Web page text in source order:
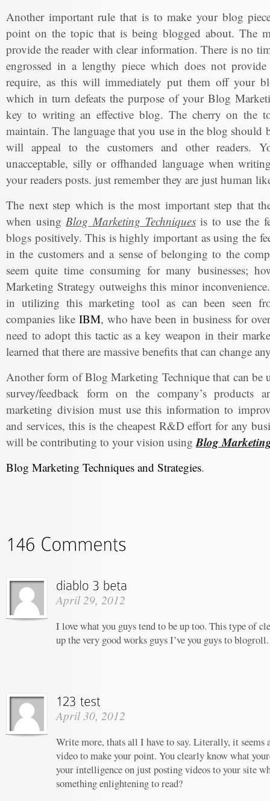
Another important rule that is to make your blog
point on the topic that is being blogged about. The
provide the reader with clear information. There is no
engrossed in a lengthy piece which does not
require, as this will immediately put them off your
which in turn defeats the purpose of your Blog
key to writing an effective blog. The cherry on the
maintain. The language that you use in the blog should
will appeal to the customers and other readers.
unacceptable, silly or offhanded language when
your readers posts. just remember they are just human
The next step which is the most important step that
when usingBlog Marketing Techniquesis to use the
blogs positively. This is highly important as using the
in the customers and a sense of belonging to the
seem quite time consuming for many businesses;
Marketing Strategy outweighs this minor
in utilizing this marketing tool as can been seen
companies like IBM, who have been in business for
need to adopt this tactic as a key weapon in their
learned that there are massive benefits that can change
Another form of Blog Marketing Technique that can be
survey/feedback form on the company’s products
marketing division must use this information to
and services, this is the cheapest R&D effort for any
will be contributing to your vision usingBlog
Blog Marketing Techniques and Strategies.
April 29, 2012
I love what you guys tend to be up too. This type of
up the very good works guys I’ve you guys to blogroll.
April 30, 2012
Write more, thats all I have to say. Literally, it seems
video to make your point. You clearly know what
your intelligence on just posting videos to your site
something enlightening to read?